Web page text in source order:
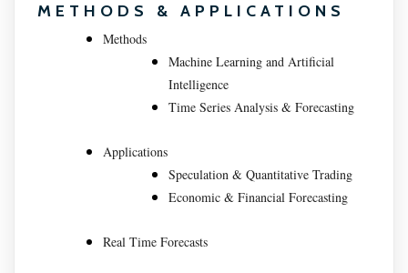
METHODS & APPLICATIONS
Methods
Machine Learning and Artificial
Intelligence
Time Series Analysis & Forecasting
Applications
Speculation & Quantitative Trading
Economic & Financial Forecasting
Real Time Forecasts